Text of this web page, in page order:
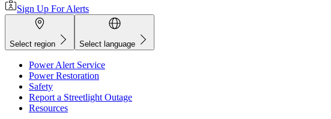
Sign Up For Alerts
Select region Select language
Power Alert Service
Power Restoration
Safety
Report a Streetlight Outage
Resources